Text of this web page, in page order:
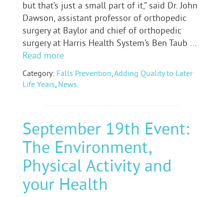
but that’s just a small part of it,” said Dr. John
Dawson, assistant professor of orthopedic
surgery at Baylor and chief of orthopedic
surgery at Harris Health System’s Ben Taub …
Read more
Category: Falls Prevention,Adding Quality to Later
Life Years, News
September 19th Event:
The Environment,
Physical Activity and
your Health